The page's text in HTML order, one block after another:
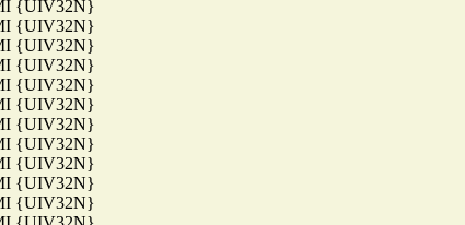
{UIV32N}
{UIV32N}
{UIV32N}
{UIV32N}
{UIV32N}
{UIV32N}
{UIV32N}
{UIV32N}
{UIV32N}
{UIV32N}
{UIV32N}